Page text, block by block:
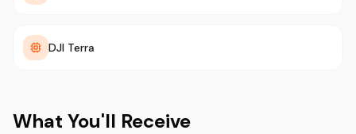
DJI Terra
What You'll Receive